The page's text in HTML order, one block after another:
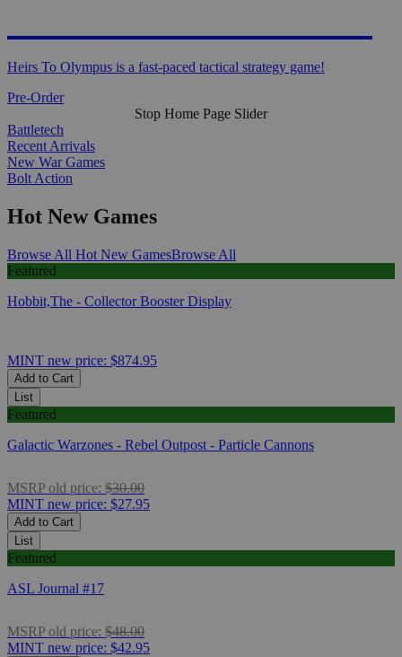
Heirs To Olympus is a fast-paced tactical strategy game!
Pre-Order
Stop Home Page Slider
Battletech
Recent Arrivals
New War Games
Bolt Action
Hot New Games
Browse All Hot New GamesBrowse All
Featured
Hobbit,The - Collector Booster Display
MINT new price: $874.95
Add to Cart
List
Featured
Galactic Warzones - Rebel Outpost - Particle Cannons
MSRP old price: $30.00
MINT new price: $27.95
Add to Cart
List
Featured
ASL Journal #17
MSRP old price: $48.00
MINT new price: $42.95